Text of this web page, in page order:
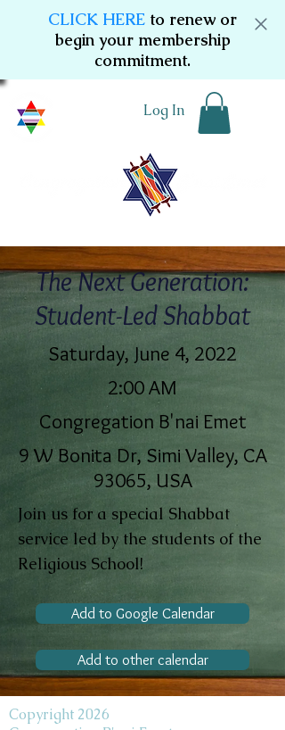
CLICK HERE to renew or
begin your membership
commitment.
Log In
The Next Generation:
Student-Led Shabbat
Saturday, June 4, 2022
2:00 AM
Congregation B'nai Emet
9 W Bonita Dr, Simi Valley, CA
93065, USA
Join us for a special Shabbat
service led by the students of the
Religious School!
Add to Google Calendar
Add to other calendar
Copyright 2026